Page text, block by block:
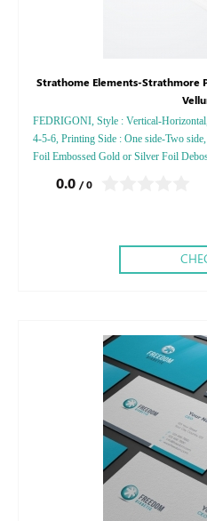
Strathome Elements-Strathmore
FEDRIGONI, Style : Vertical-
4-5-6, Printing Side : One side-Two
Foil Embossed Gold or Silver Foil
0.0 / 0